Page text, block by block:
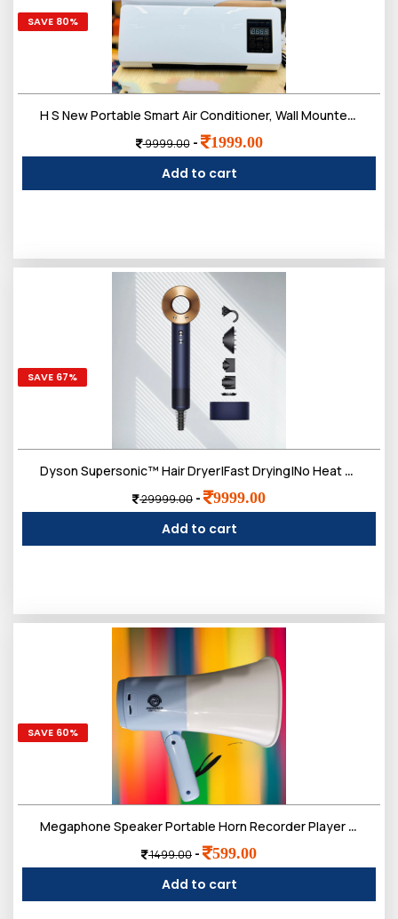
SAVE 80%
H S New Portable Smart Air Conditioner, Wall Mounted Air Conditioning Unit, Ductless Wall Mounted Air Conditioner, Fast Heating Air Cooling Heating, Smart Home Air Conditioner
9999.00- 1999.00
Add to cart
SAVE 67%
Dyson Supersonic™ Hair Dryer|Fast Drying|No Heat Damage|5 attachments|7 styling, 3 Speed & 3 Heat Settings|Travel Friendly|Unisex Usage|Intelligent Heat Control
29999.00 - 9999.00
Add to cart
SAVE 60%
Megaphone Speaker Portable Horn Recorder Player Bluetooth PA System Magic Voice Multiple Sirens Dual Battery
1499.00 - 599.00
Add to cart